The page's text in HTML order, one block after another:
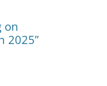
on
2025”